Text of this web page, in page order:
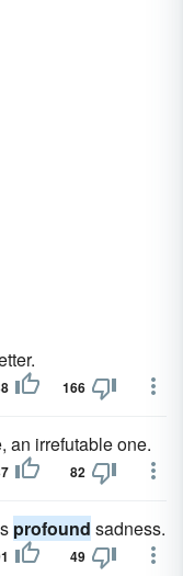
166
an irrefutable one.
82
profound sadness.
49